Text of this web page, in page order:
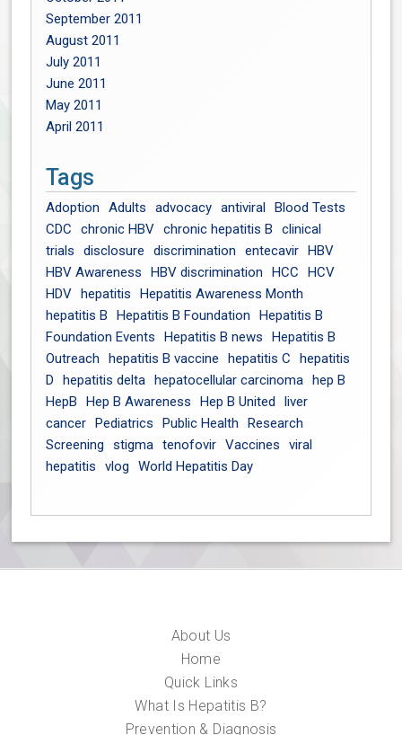
September 2011
August 2011
July 2011
June 2011
May 2011
April 2011
Tags
Adoption Adults advocacy antiviral Blood Tests
CDC
chronic HBV chronic hepatitis B
clinical
trials
disclosure discrimination entecavir HBV
HBV Awareness
HBV discrimination HCC
HCV
HDV hepatitis
Hepatitis Awareness Month
hepatitis B
Hepatitis B Foundation
Hepatitis B
Foundation Events
Hepatitis B news
Hepatitis B
Outreach
hepatitis B vaccine hepatitis C
hepatitis
D
hepatitis delta hepatocellular carcinoma hep B
HepB
Hep B Awareness Hep B United
liver
cancer Pediatrics Public Health
Research
Screening
stigma tenofovir Vaccines
viral
hepatitis
vlog World Hepatitis Day
About Us
Home
Quick Links
What Is Hepatitis B?
Prevention & Diagnosis